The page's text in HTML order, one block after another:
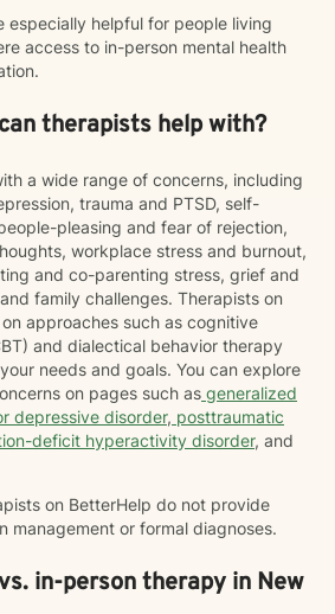
especially helpful for people living
access to in-person mental health
therapists help with?
a wide range of concerns, including
trauma and PTSD, self-
pleasing and fear of rejection,
workplace stress and burnout,
and co-parenting stress, grief and
family challenges. Therapists on
approaches such as cognitive
and dialectical behavior therapy
needs and goals. You can explore
on pages such as generalized
depressive disorder, posttraumatic
deficit hyperactivity disorder, and
on BetterHelp do not provide
management or formal diagnoses.
in-person therapy in New